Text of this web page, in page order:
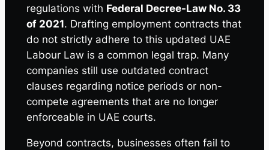
regulations with Federal Decree-Law No. 33
of 2021. Drafting employment contracts that
do not strictly adhere to this updated UAE
Labour Law is a common legal trap. Many
companies still use outdated contract
clauses regarding notice periods or non-
compete agreements that are no longer
enforceable in UAE courts.
Beyond contracts, businesses often fail to